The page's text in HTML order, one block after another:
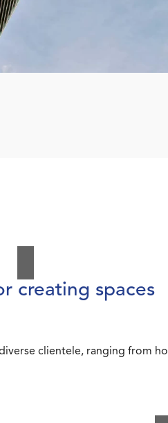
creating spaces
clientele, ranging from